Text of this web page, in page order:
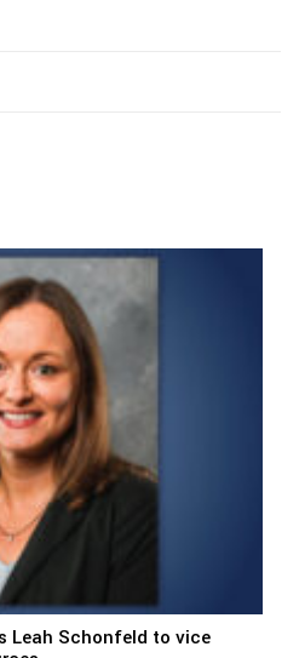
Leah Schonfeld to vice